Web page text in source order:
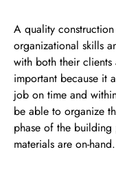
A quality
organizational skills
with both their clients
important because it
job on time and
be able to organize
phase of the building
materials are on-hand.